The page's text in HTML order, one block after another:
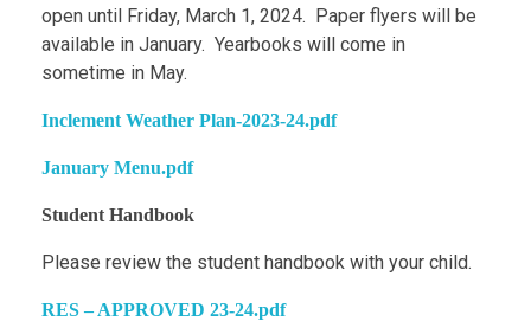
open until Friday, March 1, 2024. Paper flyers will be
available in January. Yearbooks will come in
sometime in May.
Inclement Weather Plan-2023-24.pdf
January Menu.pdf
Student Handbook
Please review the student handbook with your child.
RES – APPROVED 23-24.pdf